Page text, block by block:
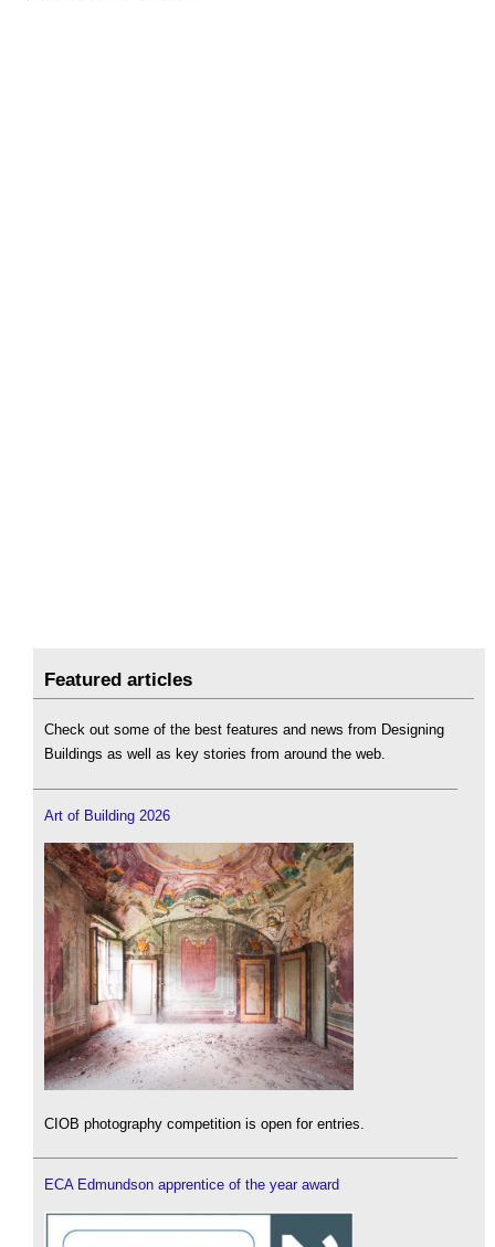
Featured articles
Check out some of the best features and news from Designing
Buildings as well as key stories from around the web.
Art of Building 2026
CIOB photography competition is open for entries.
ECA Edmundson apprentice of the year award